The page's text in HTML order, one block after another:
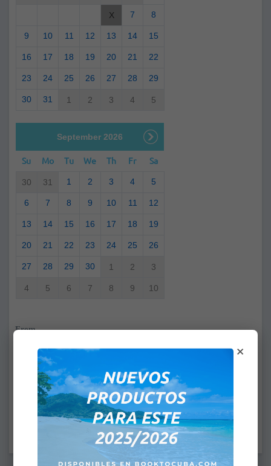
X 7 8
9 10 11 12 13 14 15
16 17 18 19 20 21 22
23 24 25 26 27 28 29
30 31 1 2 3 4 5
September 2026
Su Mo Tu We Th Fr Sa
30 31 1 2 3 4 5
6 7 8 9 10 11 12
13 14 15 16 17 18 19
20 21 22 23 24 25 26
27 28 29 30 1 2 3
4 5 6 7 8 9 10
From
:
:
×